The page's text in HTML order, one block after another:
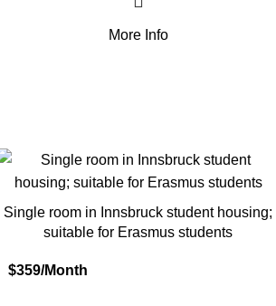
More Info
Single room in Innsbruck student housing;
suitable for Erasmus students
$359/Month